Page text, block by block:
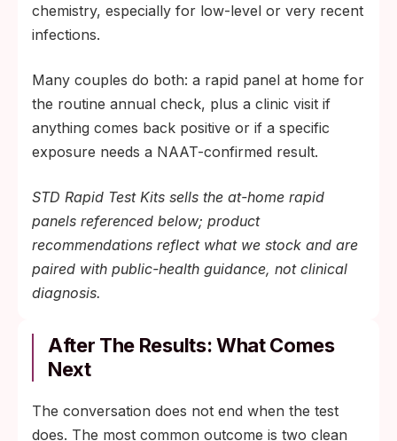
chemistry, especially for low-level or very recent
infections.
Many couples do both: a rapid panel at home for
the routine annual check, plus a clinic visit if
anything comes back positive or if a specific
exposure needs a NAAT-confirmed result.
STD Rapid Test Kits sells the at-home rapid
panels referenced below; product
recommendations reflect what we stock and are
paired with public-health guidance, not clinical
diagnosis.
After The Results: What Comes
Next
The conversation does not end when the test
does. The most common outcome is two clean